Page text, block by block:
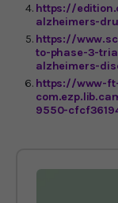
https://
alzheimers-
https://
to-phase-3-
alzheimers-
https://www-
9550-